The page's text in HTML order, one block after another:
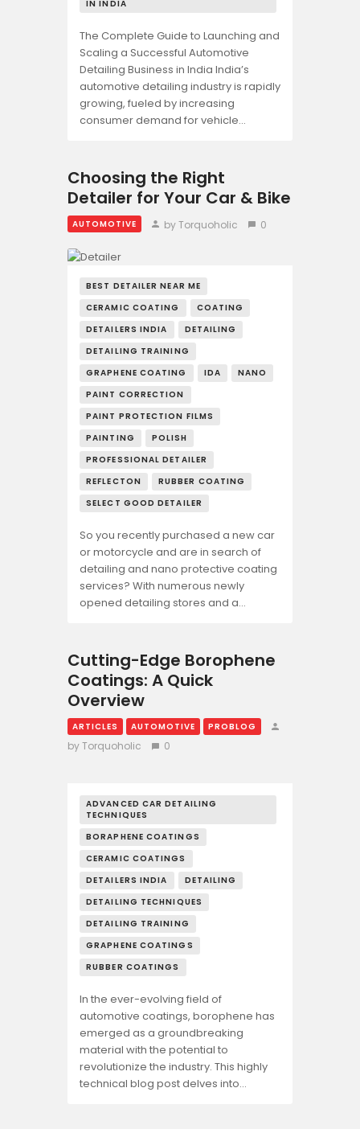
IN INDIA
The Complete Guide to Launching and
Scaling a Successful Automotive
Detailing Business in India India’s
automotive detailing industry is rapidly
growing, fueled by increasing
consumer demand for vehicle…
Choosing the Right
Detailer for Your Car & Bike
AUTOMOTIVE by Torquoholic 0
BEST DETAILER NEAR ME
CERAMIC COATING
COATING
DETAILERS INDIA
DETAILING
DETAILING TRAINING
GRAPHENE COATING
IDA
NANO
PAINT CORRECTION
PAINT PROTECTION FILMS
PAINTING
POLISH
PROFESSIONAL DETAILER
REFLECTON
RUBBER COATING
SELECT GOOD DETAILER
So you recently purchased a new car
or motorcycle and are in search of
detailing and nano protective coating
services? With numerous newly
opened detailing stores and a…
Cutting-Edge Borophene
Coatings: A Quick
Overview
ARTICLES AUTOMOTIVE PROBLOG
by Torquoholic 0
ADVANCED CAR DETAILING
TECHNIQUES
BORAPHENE COATINGS
CERAMIC COATINGS
DETAILERS INDIA
DETAILING
DETAILING TECHNIQUES
DETAILING TRAINING
GRAPHENE COATINGS
RUBBER COATINGS
In the ever-evolving field of
automotive coatings, borophene has
emerged as a groundbreaking
material with the potential to
revolutionize the industry. This highly
technical blog post delves into…